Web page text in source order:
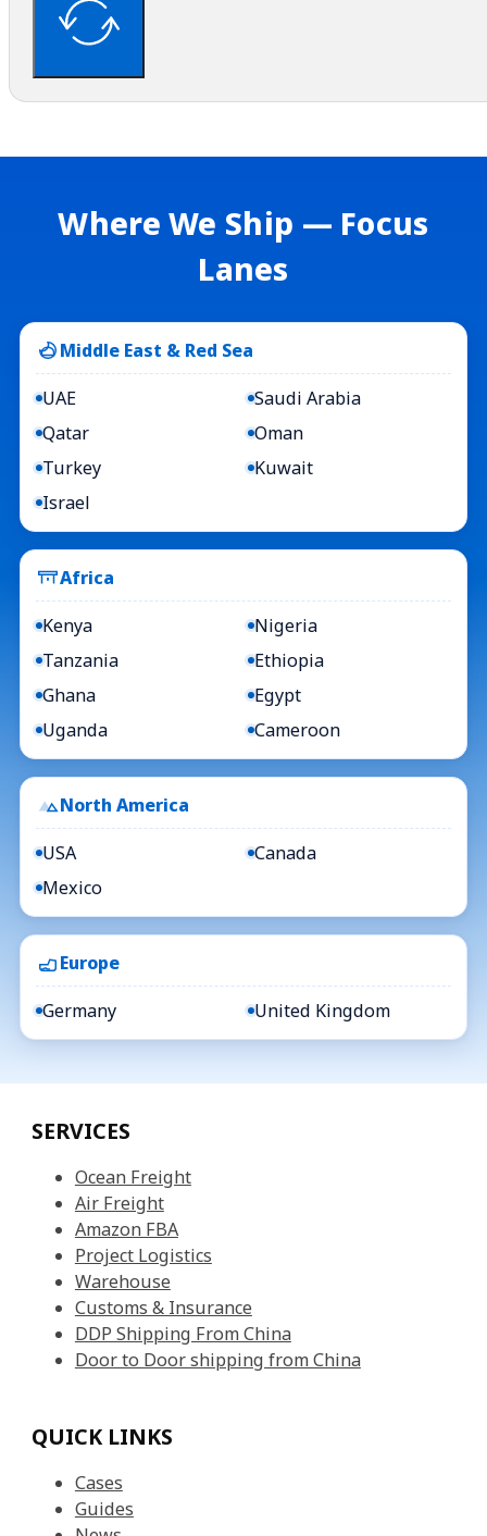
Where We Ship — Focus
Lanes
Middle East & Red Sea
UAE
Saudi Arabia
Qatar
Oman
Turkey
Kuwait
Israel
Africa
Kenya
Nigeria
Tanzania
Ethiopia
Ghana
Egypt
Uganda
Cameroon
North America
USA
Canada
Mexico
Europe
Germany United Kingdom
SERVICES
Ocean Freight
Air Freight
Amazon FBA
Project Logistics
Warehouse
Customs & Insurance
DDP Shipping From China
Door to Door shipping from China
QUICK LINKS
Cases
Guides